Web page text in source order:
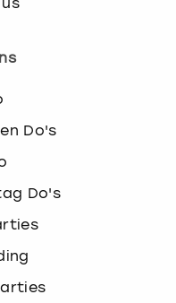
Do's
Do's